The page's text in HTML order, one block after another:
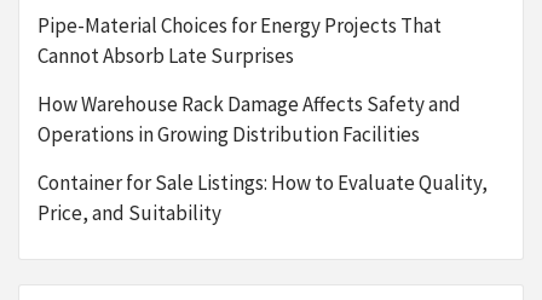
Pipe-Material Choices for Energy Projects That
Cannot Absorb Late Surprises
How Warehouse Rack Damage Affects Safety and
Operations in Growing Distribution Facilities
Container for Sale Listings: How to Evaluate Quality,
Price, and Suitability